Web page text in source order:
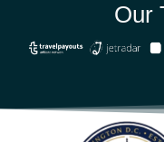
Our